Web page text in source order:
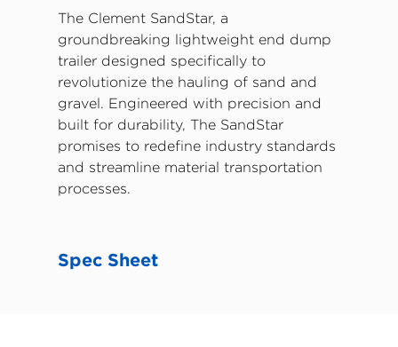
The Clement SandStar, a
groundbreaking lightweight end dump
trailer designed specifically to
revolutionize the hauling of sand and
gravel. Engineered with precision and
built for durability, The SandStar
promises to redefine industry standards
and streamline material transportation
processes.
Spec Sheet